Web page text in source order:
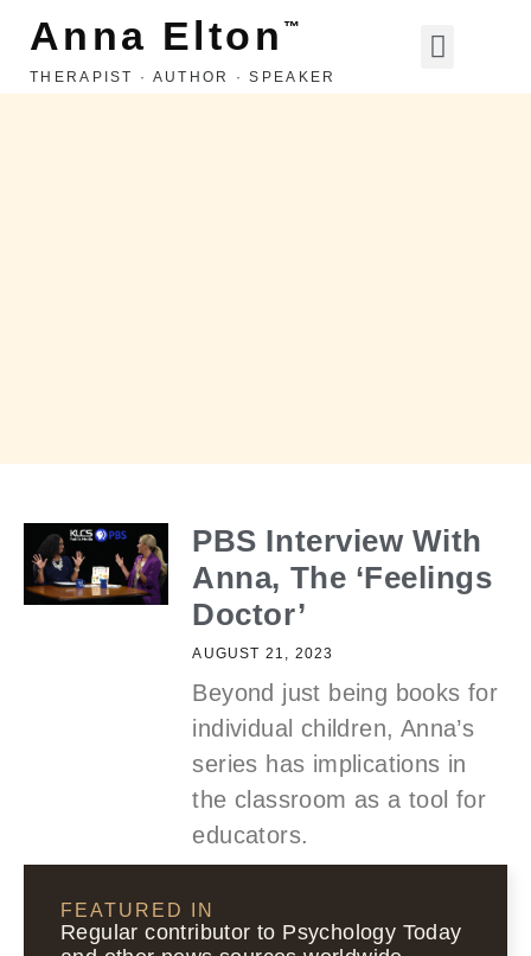
Anna Elton ™
THERAPIST · AUTHOR · SPEAKER
PBS Interview With
Anna, The ‘Feelings
Doctor’
AUGUST 21, 2023
Beyond just being books for
individual children, Anna’s
series has implications in
the classroom as a tool for
educators.
FEATURED IN
Regular contributor to Psychology Today